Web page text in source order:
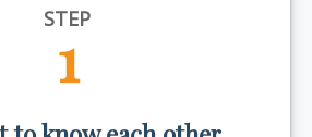
STEP
1